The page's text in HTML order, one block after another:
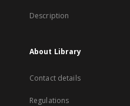
Description
About Library
Contact details
Regulations